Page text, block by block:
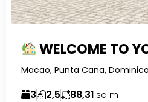
WELCOME TO YOUR DREAM
Macao, Punta Cana,
3 2,5 88,31 sq m